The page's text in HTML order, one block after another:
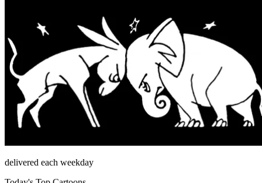
delivered each weekday